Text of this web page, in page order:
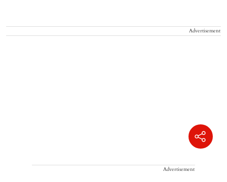
Advertisement
Advertisement